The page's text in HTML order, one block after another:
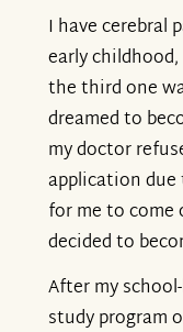
I have cerebral
early
the third one
dreamed to
my doctor
application due
for me to
decided to
After my
study program